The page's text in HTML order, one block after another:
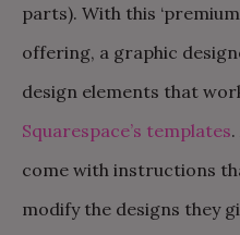
parts). With this
offering, a graphic
design elements that
Squarespace’s templates
come with instructions
modify the designs they